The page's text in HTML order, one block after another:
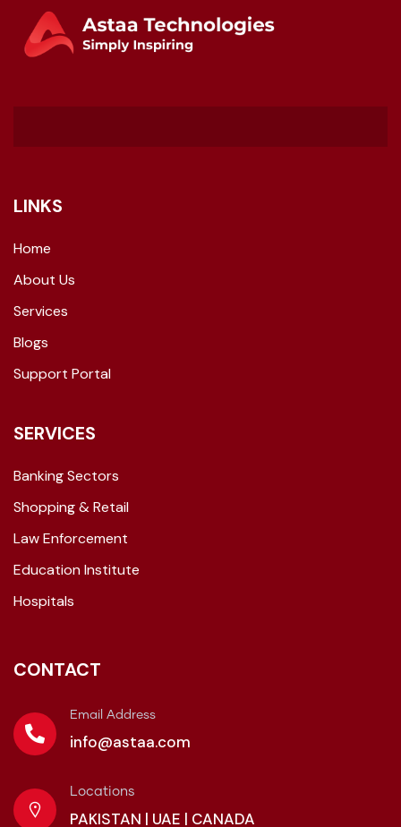
LINKS
Home
About Us
Services
Blogs
Support Portal
SERVICES
Banking Sectors
Shopping & Retail
Law Enforcement
Education Institute
Hospitals
CONTACT
Email Address
info@astaa.com
Locations
PAKISTAN | UAE | CANADA